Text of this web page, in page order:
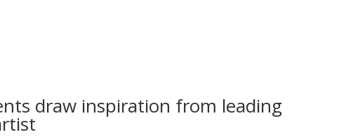
draw inspiration from leading